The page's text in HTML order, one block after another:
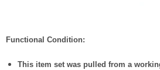
Functional Condition:
This item set was pulled from a